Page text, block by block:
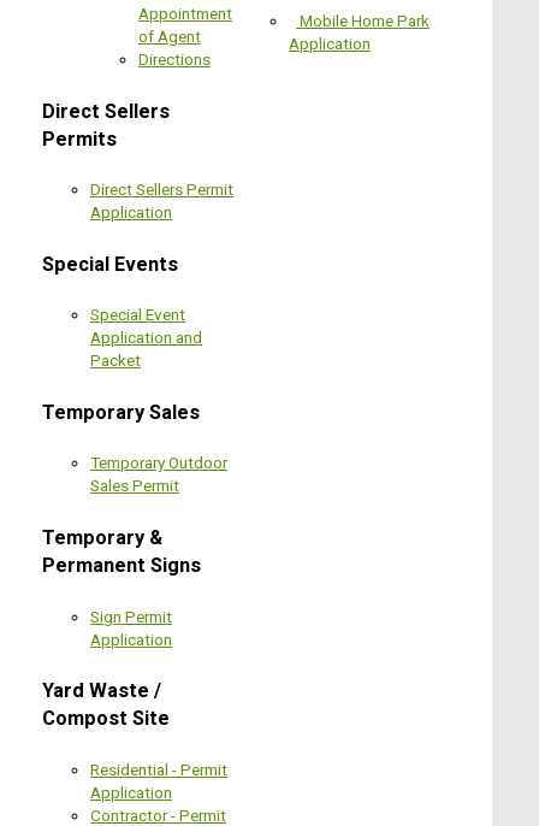
Appointment
of Agent
Directions
Direct Sellers
Permits
Direct Sellers Permit
Application
Special Events
Special Event
Application and
Packet
Temporary Sales
Temporary Outdoor
Sales Permit
Temporary &
Permanent Signs
Sign Permit
Application
Yard Waste /
Compost Site
Residential - Permit
Application
Contractor - Permit
Mobile Home Park
Application